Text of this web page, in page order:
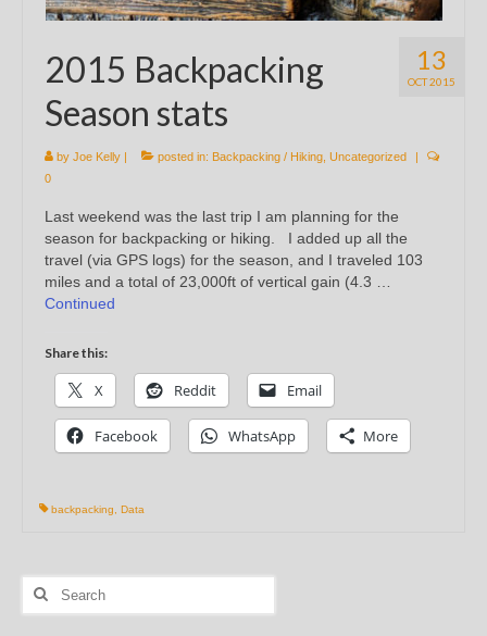
13
OCT 2015
2015 Backpacking
Season stats
by Joe Kelly | posted in: Backpacking / Hiking Uncategorized
|
0
Last weekend was the last trip I am planning for the
season for backpacking or hiking. I added up all the
travel (via GPS logs) for the season, and I traveled 103
miles and a total of 23,000ft of vertical gain (4.3 …
Continued
Share this:
X Reddit Email
Facebook WhatsApp More
backpacking Data
Search